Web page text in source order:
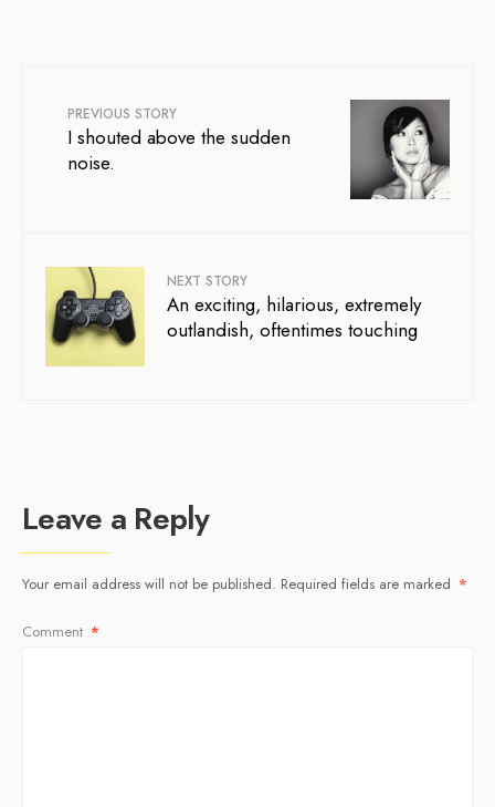
PREVIOUS STORY
I shouted above the sudden
noise.
NEXT STORY
An exciting, hilarious, extremely
outlandish, oftentimes touching
Leave a Reply
Your email address will not be published. Required fields are marked *
Comment *